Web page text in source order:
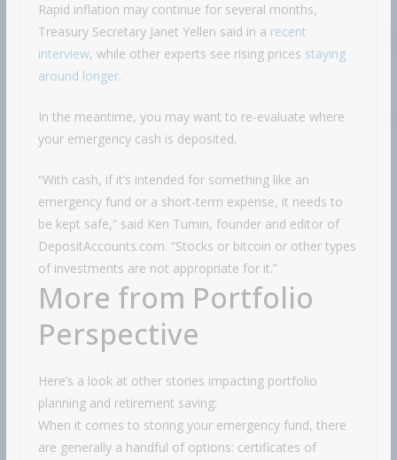
Rapid inflation may continue for several months,
Treasury Secretary Janet Yellen said in a recent
interview, while other experts see rising prices staying
around longer.
In the meantime, you may want to re-evaluate where
your emergency cash is deposited.
“With cash, if it’s intended for something like an
emergency fund or a short-term expense, it needs to
be kept safe,” said Ken Tumin, founder and editor of
DepositAccounts.com. “Stocks or bitcoin or other types
of investments are not appropriate for it.”
More from Portfolio
Perspective
Here’s a look at other stories impacting portfolio
planning and retirement saving:
When it comes to storing your emergency fund, there
are generally a handful of options: certificates of